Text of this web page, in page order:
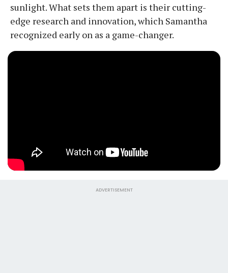
sunlight. What sets them apart is their cutting-
edge research and innovation, which Samantha
recognized early on as a game-changer.
ADVERTISEMENT